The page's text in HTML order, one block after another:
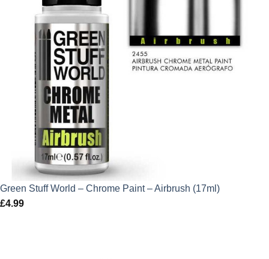
Green Stuff World – Chrome Paint – Airbrush (17ml)
£4.99